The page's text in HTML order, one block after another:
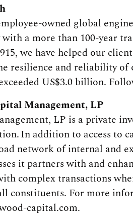
owned global
a more than 100-year
we have helped our
resilience and reliability
US$3.0 billion.
Management, LP
LP is a private
In addition to access to
network of internal and
it partners with and
complex transactions
constituents. For more
capital.com.